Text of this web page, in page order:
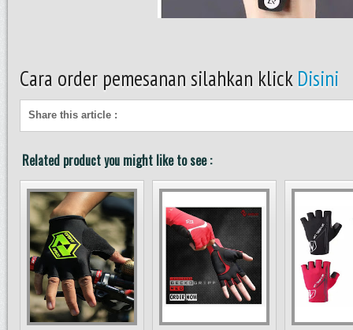
Cara order pemesanan silahkan klick Disini
Share this article :
Related product you might like to see :